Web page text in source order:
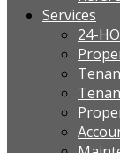
Services
24-